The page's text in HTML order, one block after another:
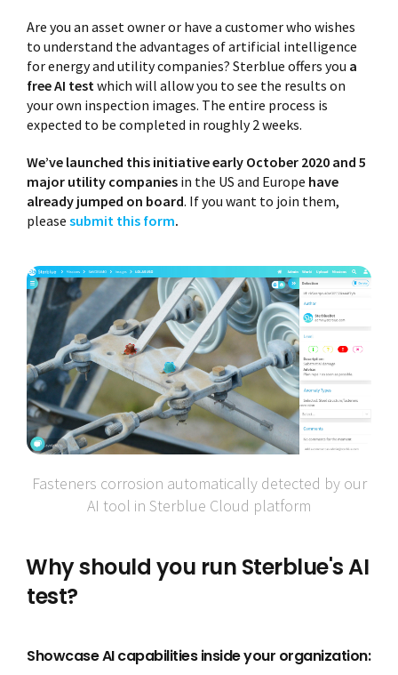
Are you an asset owner or have a customer who wishes
to understand the advantages of artificial intelligence
for energy and utility companies? Sterblue offers you a
free AI testwhich will allow you to see the results on
your own inspection images. The entire process is
expected to be completed in roughly 2 weeks.
We’ve launched this initiative early October 2020 and 5
major utility companies in the US and Europe have
already jumped on board. If you want to join them,
please submit this form.
Fasteners corrosion automatically detected by our
AI tool in Sterblue Cloud platform
Why should you run Sterblue's AI
test?
Showcase AI capabilities inside your organization: